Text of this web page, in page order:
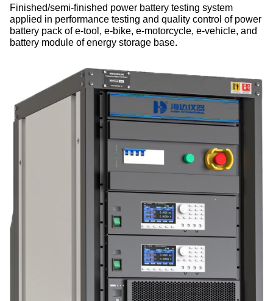
Finished/semi-finished power battery testing system
applied in performance testing and quality control of power
battery pack of e-tool, e-bike, e-motorcycle, e-vehicle, and
battery module of energy storage base.